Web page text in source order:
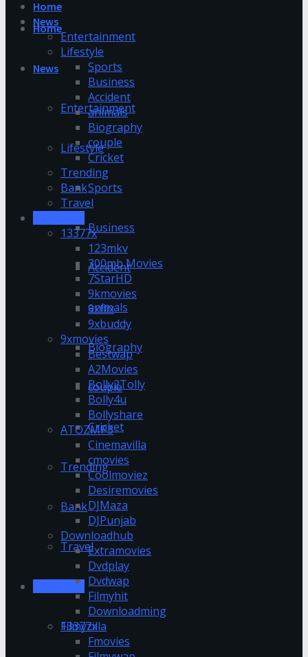
Home
News
Entertainment
Lifestyle
Sports
Business
Accident
animals
Biography
couple
Cricket
Trending
Bank
Travel
123movies
13377x
Home
News
Entertainment
Lifestyle
Sports
Business
Accident
animals
Biography
couple
Cricket
Trending
Bank
Travel
13377x
123mkv
300mb Movies
7StarHD
9kmovies
9xflix
9xbuddy
9xmovies
Bestwap
A2Movies
Bolly2Tolly
Bolly4u
Bollyshare
ATOZMP3
Cinemavilla
cmovies
Coolmoviez
Desiremovies
DJMaza
DJPunjab
Downloadhub
Extramovies
Dvdplay
Dvdwap
Filmyhit
Downloadming
Filmyzilla
Fmovies